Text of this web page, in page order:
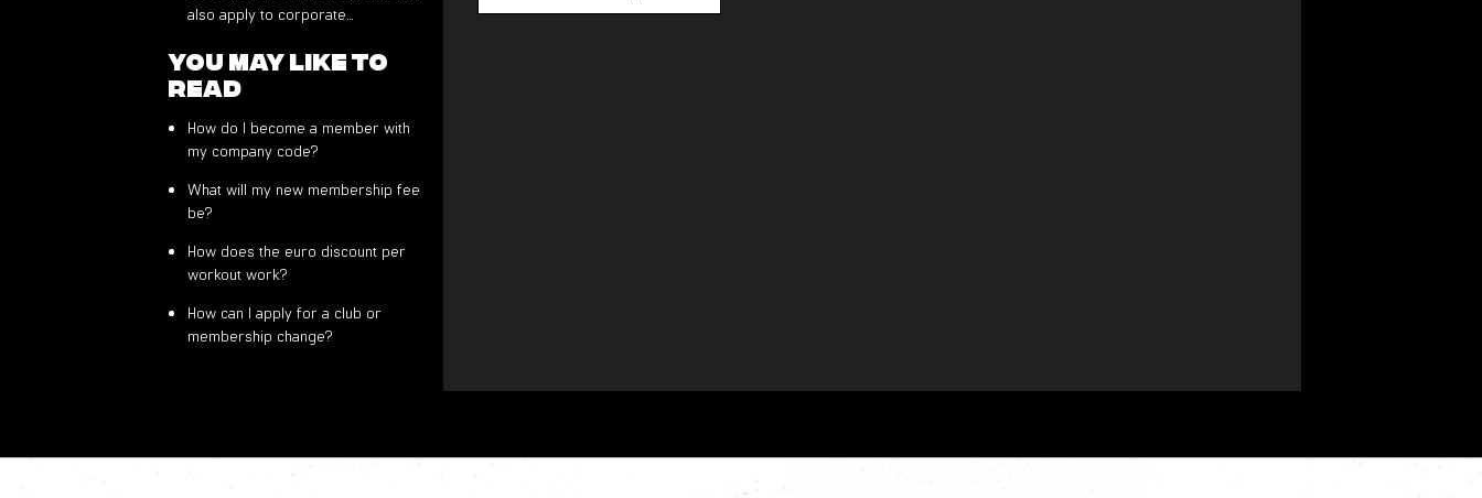
also apply to corporate
You may like to
read
How do I become a member with
my company code?
What will my new membership fee
be?
How does the euro discount per
workout work?
How can I apply for a club or
membership change?